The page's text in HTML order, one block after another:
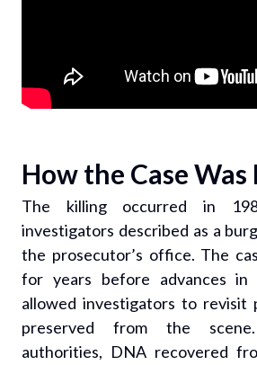
How the Case Was
The killing occurred in
investigators described as a
the prosecutor’s office. The
for years before advances in
allowed investigators to revisit
preserved from the
authorities, DNA recovered